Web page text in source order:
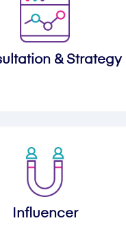
& Strategy
Influencer